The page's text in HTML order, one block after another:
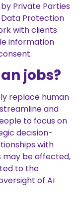
Private Parties
Data Protection
with clients
information
jobs?
replace human
and
to focus on
decision-
with
may be affected,
to the
of AI